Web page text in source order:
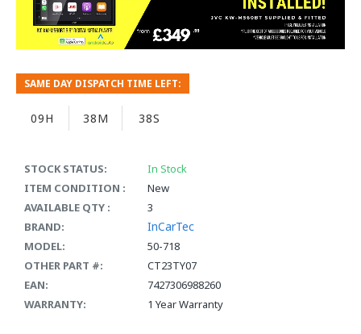
STOCK STATUS:
In Stock
ITEM CONDITION :
New
AVAILABLE QTY :
3
BRAND:
InCarTec
MODEL:
50-718
OTHER PART #:
CT23TY07
EAN:
7427306988260
WARRANTY:
1 Year Warranty
SAME DAY DISPATCH TIME LEFT:
09H 38M 38S